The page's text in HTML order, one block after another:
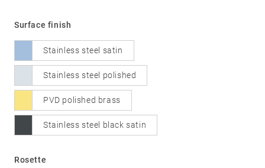
Jobs & career
Contact
Downloads
Legal notice
Data protection
Surface finish
Stainless steel satin
Stainless steel polished
PVD polished brass
Stainless steel black satin
Rosette